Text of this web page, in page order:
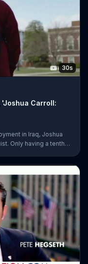
30s
'Joshua Carroll:
in Iraq, Joshua
Only having a tenth